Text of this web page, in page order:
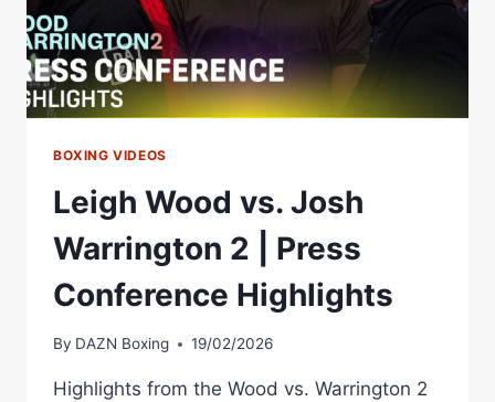
BOXING
BOXING VIDEOS
Leigh Wood vs. Josh
Warrington 2 | Press
Conference Highlights
By DAZN Boxing 19/02/2026
Highlights from the Wood vs. Warrington 2